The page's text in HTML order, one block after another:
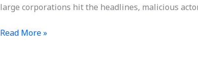
large corporations hit the headlines, malicious
Read More »